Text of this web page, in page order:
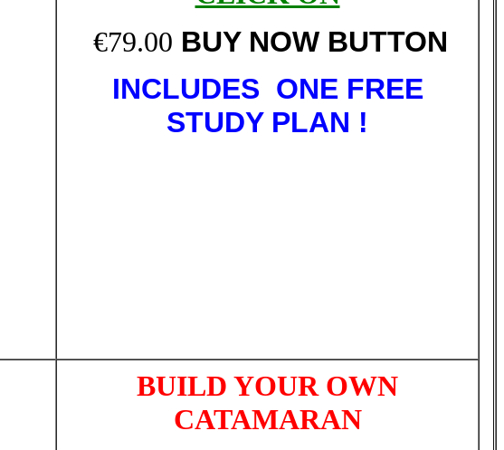
€79.00 BUY NOW BUTTON
INCLUDES ONE FREE
STUDY PLAN !
BUILD YOUR OWN
CATAMARAN